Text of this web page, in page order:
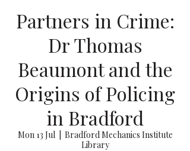
Partners in Crime:
Dr Thomas
Beaumont and the
Origins of Policing
in Bradford
Mon 13 Jul
  |
Bradford Mechanics Institute
Library